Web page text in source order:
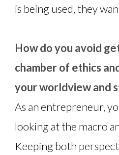
is being used, they
How do you avoid
chamber of ethics
your worldview and
As an entrepreneur,
looking at the macro
Keeping both